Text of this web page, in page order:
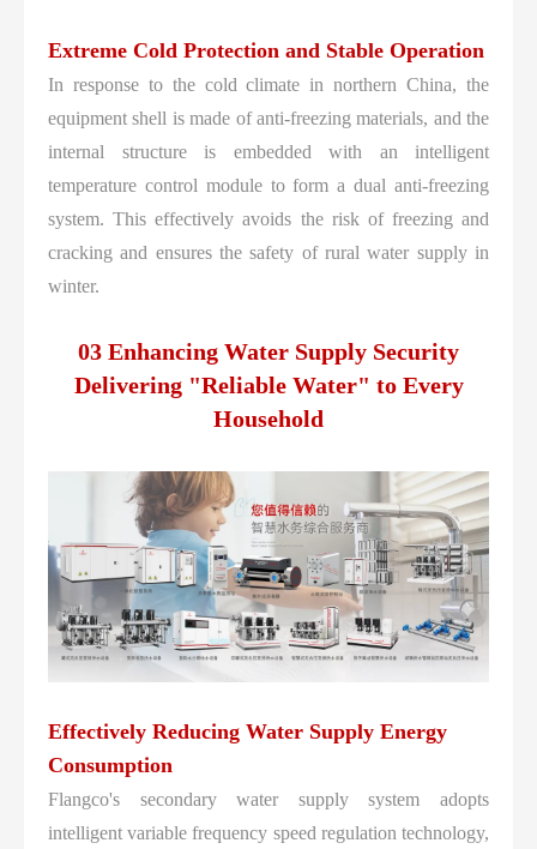
Extreme Cold Protection and Stable Operation
In response to the cold climate in northern China, the
equipment shell is made of anti-freezing materials, and the
internal structure is embedded with an intelligent
temperature control module to form a dual anti-freezing
system. This effectively avoids the risk of freezing and
cracking and ensures the safety of rural water supply in
winter.
03 Enhancing Water Supply Security
Delivering "Reliable Water" to Every
Household
Effectively Reducing Water Supply Energy
Consumption
Flangco's secondary water supply system adopts
intelligent variable frequency speed regulation technology,